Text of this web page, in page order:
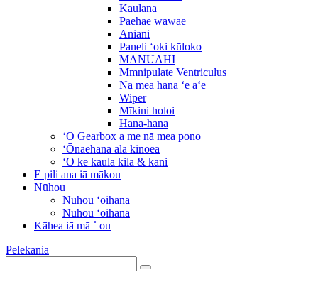
Kaulana
Paehae wāwae
Aniani
Paneli ʻoki kūloko
MANUAHI
Mmnipulate Ventriculus
Nā mea hana ʻē aʻe
Wiper
Mīkini holoi
Hana-hana
ʻO Gearbox a me nā mea pono
ʻŌnaehana ala kinoea
ʻO ke kaula kila & kani
E pili ana iā mākou
Nūhou
Nūhou ʻoihana
Nūhou ʻoihana
Kāhea iā mā ˚ ou
Pelekania